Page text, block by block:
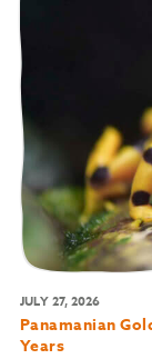
JULY 27, 2026
Panamanian
Years